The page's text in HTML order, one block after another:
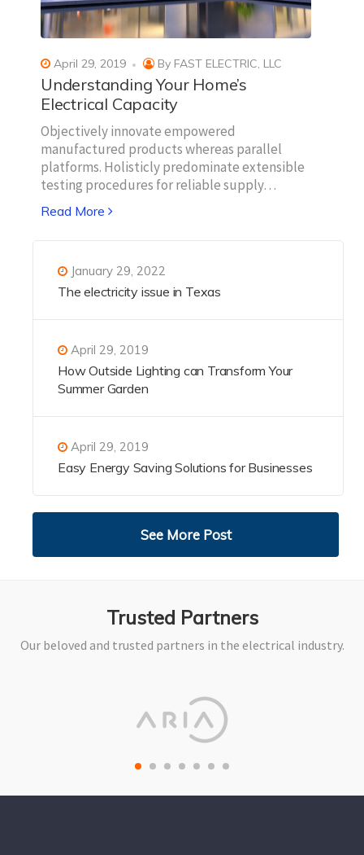
April 29, 2019 By FAST ELECTRIC, LLC
Understanding Your Home’s
Electrical Capacity
Objectively innovate empowered
manufactured products whereas parallel
platforms. Holisticly predominate extensible
testing procedures for reliable supply…
Read More
January 29, 2022
The electricity issue in Texas
April 29, 2019
How Outside Lighting can Transform Your
Summer Garden
April 29, 2019
Easy Energy Saving Solutions for Businesses
See More Post
Trusted Partners
Our beloved and trusted partners in the electrical industry.